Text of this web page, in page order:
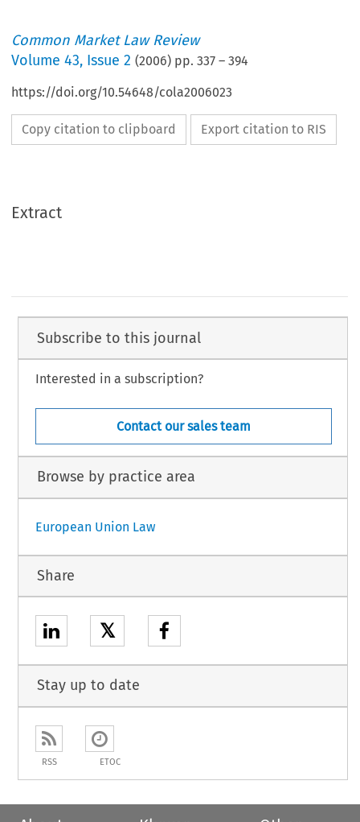
Common Market Law Review
Volume43, Issue 2 (2006) pp.337 –394
https://doi.org/10.54648/cola2006023
Copy citation to clipboard Export citation to RIS
Extract
Subscribe to this journal
Interested in a subscription?
Contact our sales team
Browse by practice area
European Union Law
Share
𝕏
Stay up to date
RSS ETOC